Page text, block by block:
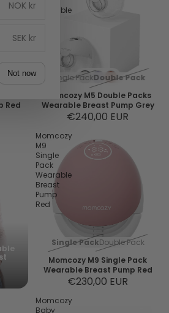
Red
Wearable
Grey
Single PackDouble Pack
Momcozy M5 Double Packs
Wearable Breast Pump Grey
€240,00 EUR
Momcozy
M9
Single
Pack
Wearable
Breast
Pump
Red
Single PackDouble Pack
Momcozy M9 Single Pack
Wearable Breast Pump Red
€230,00 EUR
Momcozy
Baby
NOK kr
SEK kr
Not now